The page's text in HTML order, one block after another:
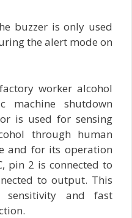
buzzer is only used
the alert mode on
worker alcohol
machine shutdown
is used for sensing
through human
and for its operation
pin 2 is connected to
to output. This
sensitivity and fast